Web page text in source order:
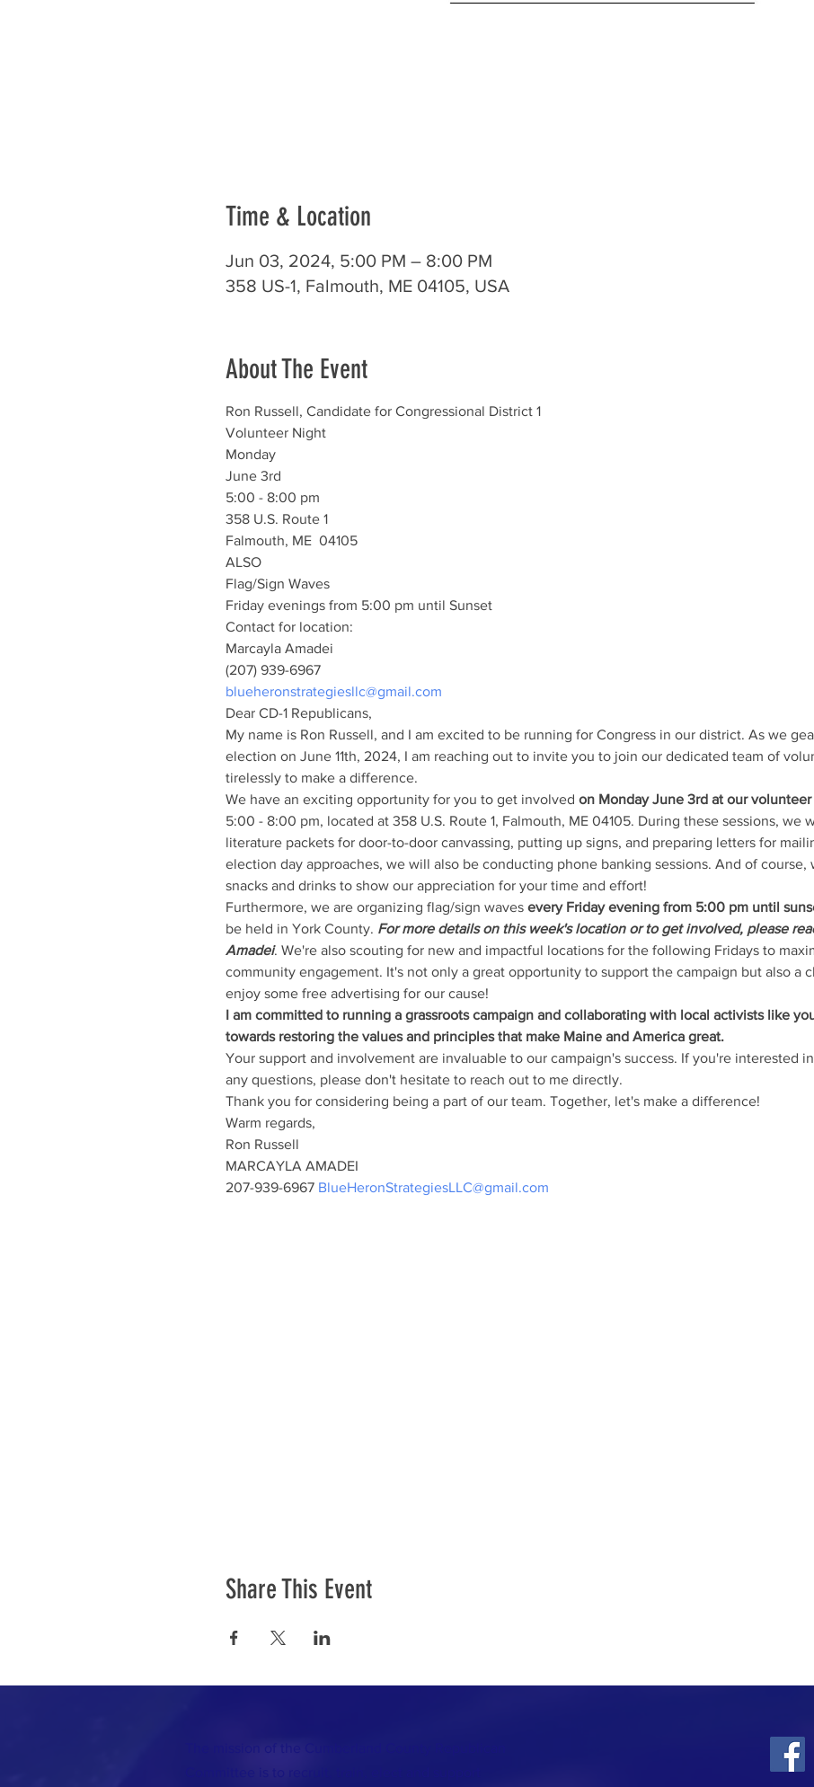
Time & Location
Jun 03, 2024, 5:00 PM – 8:00 PM
358 US-1, Falmouth, ME 04105, USA
About The Event
Ron Russell, Candidate for Congressional District 1
Volunteer Night
Monday
June 3rd
5:00 - 8:00 pm
358 U.S. Route 1
Falmouth, ME  04105
ALSO
Flag/Sign Waves
Friday evenings from 5:00 pm until Sunset
Contact for location:
Marcayla Amadei
(207) 939-6967
blueheronstrategiesllc@gmail.com
Dear CD-1 Republicans,
My name is Ron Russell, and I am excited to be running for Congress in our district. As we
election on June 11th, 2024, I am reaching out to invite you to join our dedicated team of
tirelessly to make a difference.
We have an exciting opportunity for you to get involved on Monday June 3rd at our
5:00 - 8:00 pm, located at 358 U.S. Route 1, Falmouth, ME 04105. During these sessions, we
literature packets for door-to-door canvassing, putting up signs, and preparing letters for
election day approaches, we will also be conducting phone banking sessions. And of course,
snacks and drinks to show our appreciation for your time and effort!
Furthermore, we are organizing flag/sign waves every Friday evening from 5:00 pm until
be held in York County. For more details on this week's location or to get involved, please
Amadei. We're also scouting for new and impactful locations for the following Fridays to
community engagement. It's not only a great opportunity to support the campaign but also a
enjoy some free advertising for our cause!
I am committed to running a grassroots campaign and collaborating with local activists like
towards restoring the values and principles that make Maine and America great.
Your support and involvement are invaluable to our campaign's success. If you're interested
any questions, please don't hesitate to reach out to me directly.
Thank you for considering being a part of our team. Together, let's make a difference!
Warm regards,
Ron Russell
MARCAYLA AMADEI
207-939-6967 BlueHeronStrategiesLLC@gmail.com
Share This Event